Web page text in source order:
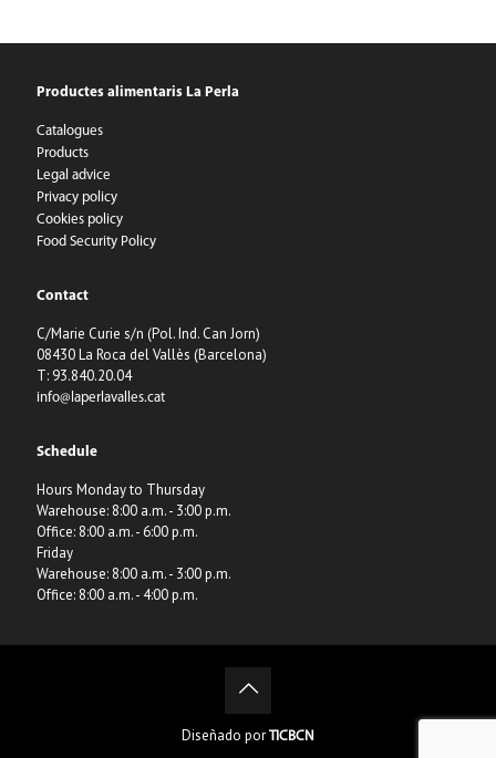
Productes alimentaris La Perla
Catalogues
Products
Legal advice
Privacy policy
Cookies policy
Food Security Policy
Contact
C/Marie Curie s/n (Pol. Ind. Can Jorn)
08430 La Roca del Vallès (Barcelona)
T: 93.840.20.04
info@laperlavalles.cat
Schedule
Hours Monday to Thursday
Warehouse: 8:00 a.m. - 3:00 p.m.
Office: 8:00 a.m. - 6:00 p.m.
Friday
Warehouse: 8:00 a.m. - 3:00 p.m.
Office: 8:00 a.m. - 4:00 p.m.
Diseñado por TICBCN